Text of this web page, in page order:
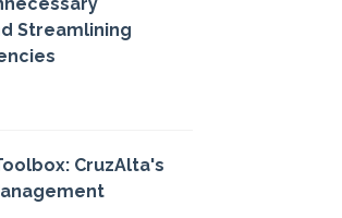
Streamlining
CruzAlta's